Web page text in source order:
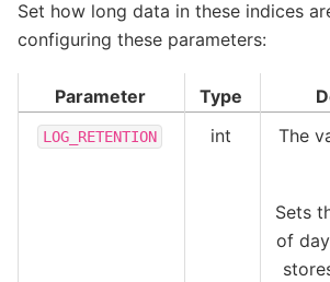
Set how long data in these indices
configuring these parameters:
Parameter Type
LOG_RETENTION int
The
Sets
of